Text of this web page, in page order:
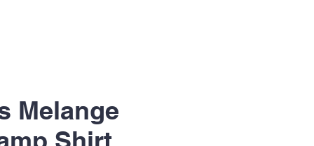
Melange
Shirt